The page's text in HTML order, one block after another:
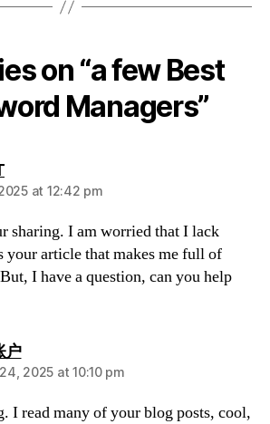
on “a few Best
Managers”
says:
at 12:42 pm
sharing. I am worried that I lack
your article that makes me full of
I have a question, can you help
户says:
2025 at 10:10 pm
I read many of your blog posts, cool,